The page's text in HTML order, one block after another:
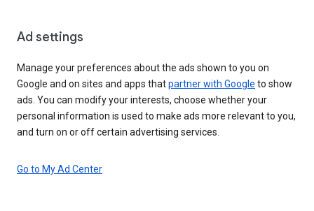
Ad settings
Manage your preferences about the ads shown to you on
Google and on sites and apps thatpartner with Google to show
ads. You can modify your interests, choose whether your
personal information is used to make ads more relevant to you,
and turn on or off certain advertising services.
Go to My Ad Center